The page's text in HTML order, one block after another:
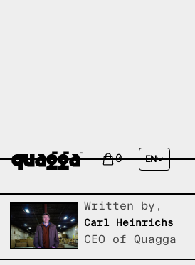
0 EN
COMPARING THE
WOOD BED BY LARK
QUAGGA DESIGNS
Written by,
Carl Heinrichs
CEO of Quagga